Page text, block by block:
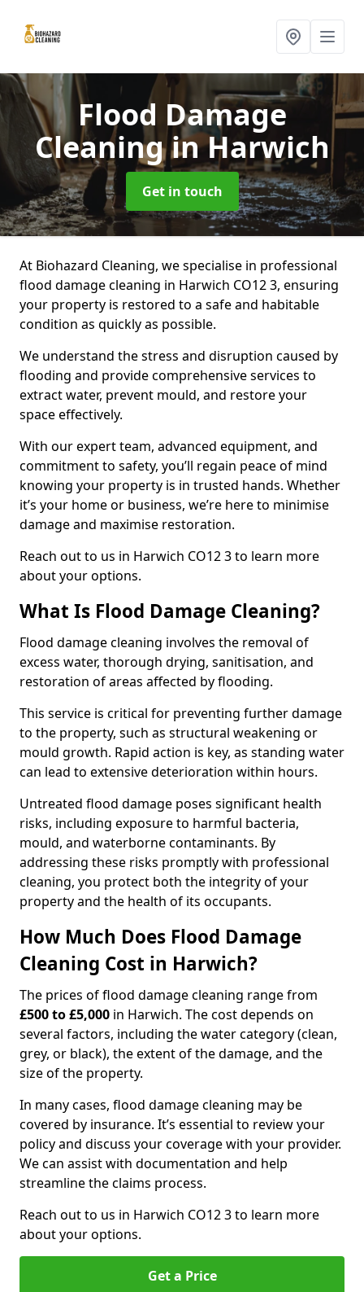
Flood Damage
Cleaningin Harwich
Get in touch
At Biohazard Cleaning, we specialise in professional
flood damage cleaning in Harwich CO12 3, ensuring
your property is restored to a safe and habitable
condition as quickly as possible.
We understand the stress and disruption caused by
flooding and provide comprehensive services to
extract water, prevent mould, and restore your
space effectively.
With our expert team, advanced equipment, and
commitment to safety, you’ll regain peace of mind
knowing your property is in trusted hands. Whether
it’s your home or business, we’re here to minimise
damage and maximise restoration.
Reach out to us in Harwich CO12 3 to learn more
about your options.
What Is Flood Damage Cleaning?
Flood damage cleaning involves the removal of
excess water, thorough drying, sanitisation, and
restoration of areas affected by flooding.
This service is critical for preventing further damage
to the property, such as structural weakening or
mould growth. Rapid action is key, as standing water
can lead to extensive deterioration within hours.
Untreated flood damage poses significant health
risks, including exposure to harmful bacteria,
mould, and waterborne contaminants. By
addressing these risks promptly with professional
cleaning, you protect both the integrity of your
property and the health of its occupants.
How Much Does Flood Damage
Cleaning Cost in Harwich?
The prices of flood damage cleaning range from
£500 to £5,000 in Harwich. The cost depends on
several factors, including the water category (clean,
grey, or black), the extent of the damage, and the
size of the property.
In many cases, flood damage cleaning may be
covered by insurance. It’s essential to review your
policy and discuss your coverage with your provider.
We can assist with documentation and help
streamline the claims process.
Reach out to us in Harwich CO12 3 to learn more
about your options.
Get a Price